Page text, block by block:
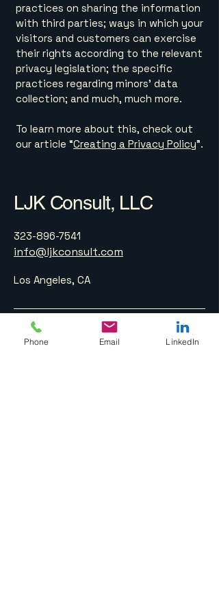
practices on sharing the information
with third parties; ways in which your
visitors and customers can exercise
their rights according to the relevant
privacy legislation; the specific
practices regarding minors’ data
collection; and much, much more.
To learn more about this, check out
our article “Creating a Privacy Policy”.
LJK Consult, LLC
323-896-7541
info@ljkconsult.com
Los Angeles, CA
Phone Email LinkedIn